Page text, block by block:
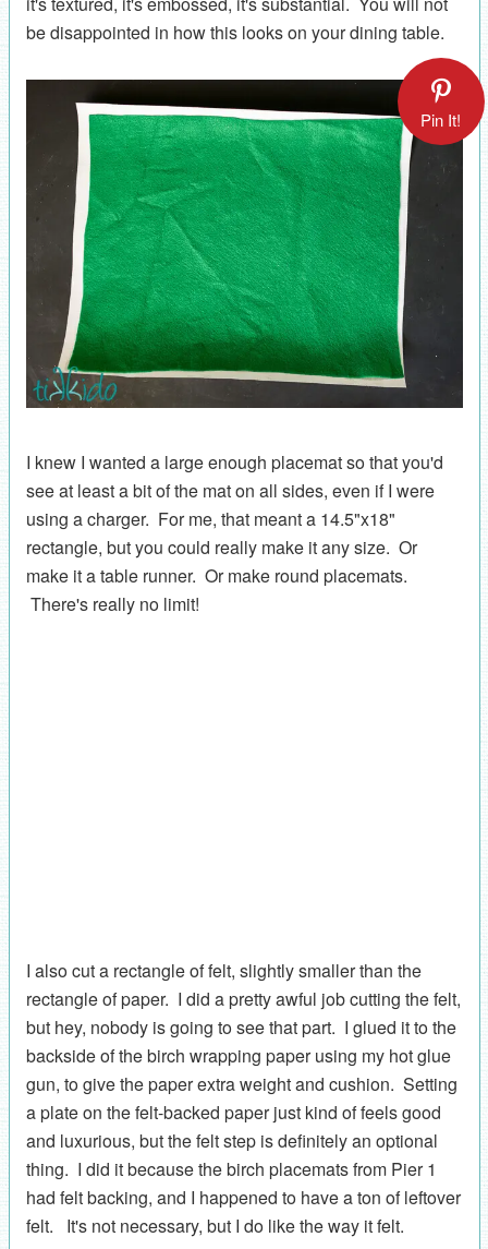
be disappointed in how this looks on your dining table.
Pin It!
I knew I wanted a large enough placemat so that you'd
see at least a bit of the mat on all sides, even if I were
using a charger. For me, that meant a 14.5"x18"
rectangle, but you could really make it any size. Or
make it a table runner. Or make round placemats.
There's really no limit!
I also cut a rectangle of felt, slightly smaller than the
rectangle of paper. I did a pretty awful job cutting the felt,
but hey, nobody is going to see that part. I glued it to the
backside of the birch wrapping paper using my hot glue
gun, to give the paper extra weight and cushion. Setting
a plate on the felt-backed paper just kind of feels good
and luxurious, but the felt step is definitely an optional
thing. I did it because the birch placemats from Pier 1
had felt backing, and I happened to have a ton of leftover
felt. It's not necessary, but I do like the way it felt.